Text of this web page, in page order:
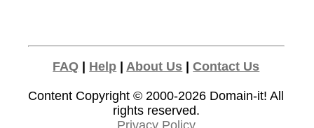
FAQ | Help | About Us |Contact Us
Content Copyright © 2000-2026 Domain-it! All
rights reserved.
Privacy Policy